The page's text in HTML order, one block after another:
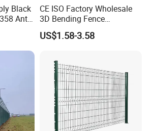
There are a variety of
engineers support us.
get a sample to check
presented free in our
Black
Anti
CE ISO Factory Wholesale
3D Bending Fence
Customizable High
Thickness Galvanized Green
Wire Mesh Welded 3D
Curved Fence
US$1.58-3.58